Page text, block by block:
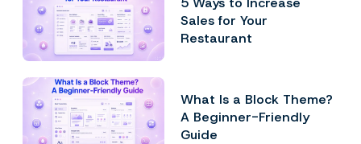
Sales for Your
Restaurant
What Is a Block Theme?
A Beginner-Friendly
Guide